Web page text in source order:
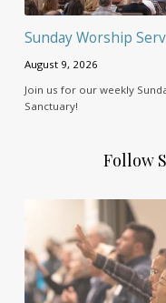
Sunday Worship
August 9, 2026
Join us for our weekly
Sanctuary!
Follow